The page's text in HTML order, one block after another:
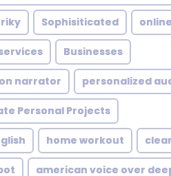
Sophisiticated
Businesses
narrator personalized
Personal Projects
home workout
american voice over